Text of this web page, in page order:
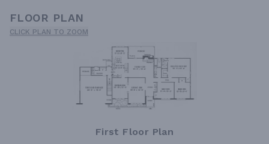
FLOOR PLAN
CLICK PLAN TO ZOOM
First Floor Plan